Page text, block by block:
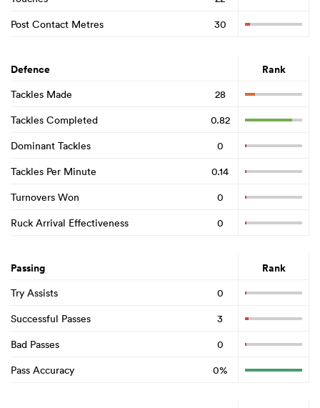
Post Contact Metres
30
Defence Rank
Tackles Made
28
Tackles Completed
0.82
Dominant Tackles
0
Tackles Per Minute
0.14
Turnovers Won
0
Ruck Arrival Effectiveness
0
Passing Rank
Try Assists
0
Successful Passes
3
Bad Passes
0
Pass Accuracy
0%